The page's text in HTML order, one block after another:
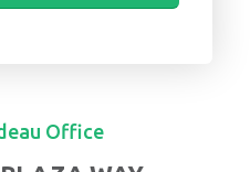
Office